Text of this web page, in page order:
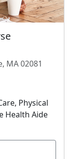
MA 02081
Physical
Health Aide